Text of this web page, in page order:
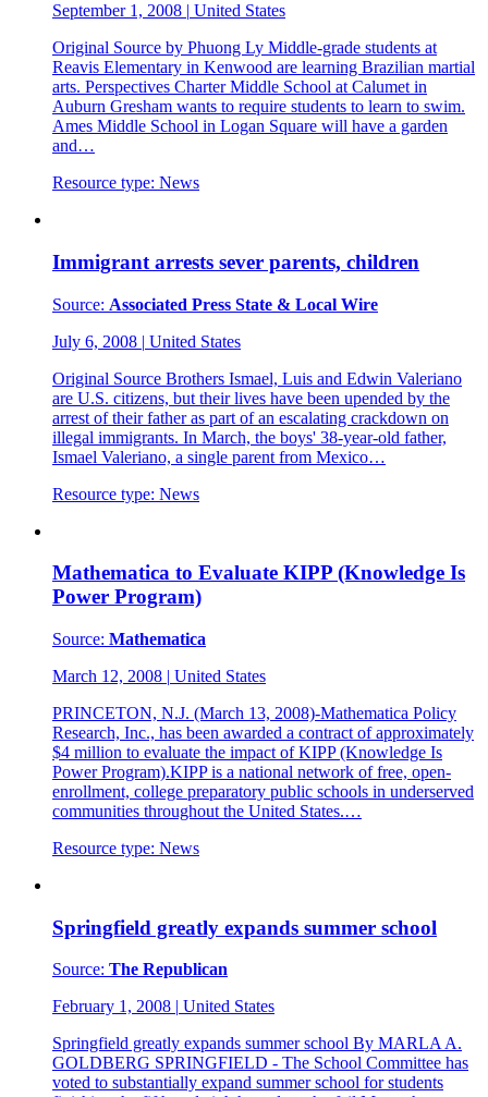
September 1, 2008 | United States
Original Source by Phuong Ly Middle-grade students at
Reavis Elementary in Kenwood are learning Brazilian martial
arts. Perspectives Charter Middle School at Calumet in
Auburn Gresham wants to require students to learn to swim.
Ames Middle School in Logan Square will have a garden
and…
Resource type: News
Immigrant arrests sever parents, children
Source: Associated Press State & Local Wire
July 6, 2008 | United States
Original Source Brothers Ismael, Luis and Edwin Valeriano
are U.S. citizens, but their lives have been upended by the
arrest of their father as part of an escalating crackdown on
illegal immigrants. In March, the boys' 38-year-old father,
Ismael Valeriano, a single parent from Mexico…
Resource type: News
Mathematica to Evaluate KIPP (Knowledge Is
Power Program)
Source: Mathematica
March 12, 2008 | United States
PRINCETON, N.J. (March 13, 2008)-Mathematica Policy
Research, Inc., has been awarded a contract of approximately
$4 million to evaluate the impact of KIPP (Knowledge Is
Power Program).KIPP is a national network of free, open-
enrollment, college preparatory public schools in underserved
communities throughout the United States.…
Resource type: News
Springfield greatly expands summer school
Source: The Republican
February 1, 2008 | United States
Springfield greatly expands summer school By MARLA A.
GOLDBERG SPRINGFIELD - The School Committee has
voted to substantially expand summer school for students